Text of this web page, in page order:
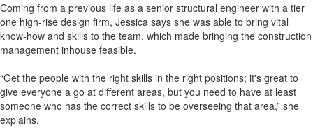
Coming from a previous life as a senior structural engineer with a tier
one high-rise design firm, Jessica says she was able to bring vital
know-how and skills to the team, which made bringing the construction
management inhouse feasible.
“Get the people with the right skills in the right positions; it's great to
give everyone a go at different areas, but you need to have at least
someone who has the correct skills to be overseeing that area,” she
explains.